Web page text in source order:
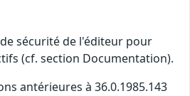
sécurité de l'éditeur pour
(cf. section Documentation).
antérieures à 36.0.1985.143